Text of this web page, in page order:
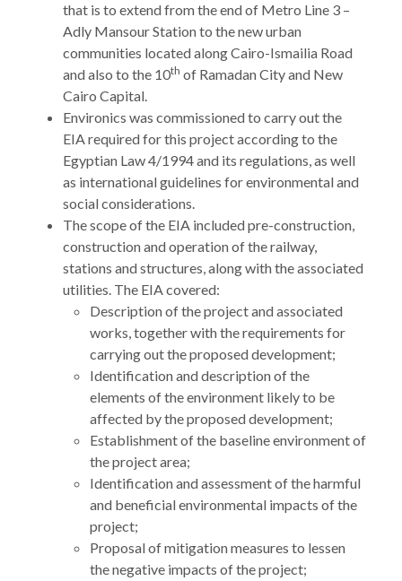
that is to extend from the end of Metro Line 3 –
Adly Mansour Station to the new urban
communities located along Cairo-Ismailia Road
and also to the 10th of Ramadan City and New
Cairo Capital.
Environics was commissioned to carry out the
EIA required for this project according to the
Egyptian Law 4/1994 and its regulations, as well
as international guidelines for environmental and
social considerations.
The scope of the EIA included pre-construction,
construction and operation of the railway,
stations and structures, along with the associated
utilities. The EIA covered:
Description of the project and associated
works, together with the requirements for
carrying out the proposed development;
Identification and description of the
elements of the environment likely to be
affected by the proposed development;
Establishment of the baseline environment of
the project area;
Identification and assessment of the harmful
and beneficial environmental impacts of the
project;
Proposal of mitigation measures to lessen
the negative impacts of the project;